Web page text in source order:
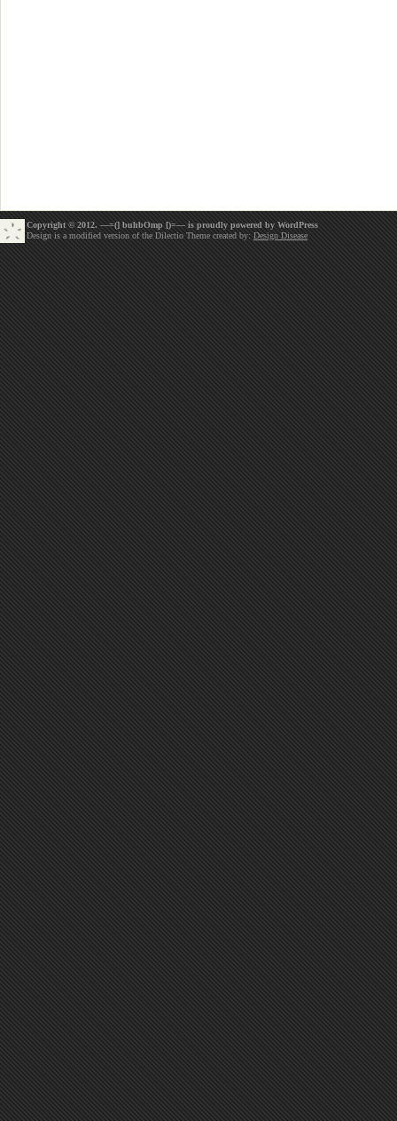
Copyright © 2012. —=(] buhbOmp [)=— is proudly powered by WordPress
Design is a modified version of the Dilectio Theme created by: Design Disease